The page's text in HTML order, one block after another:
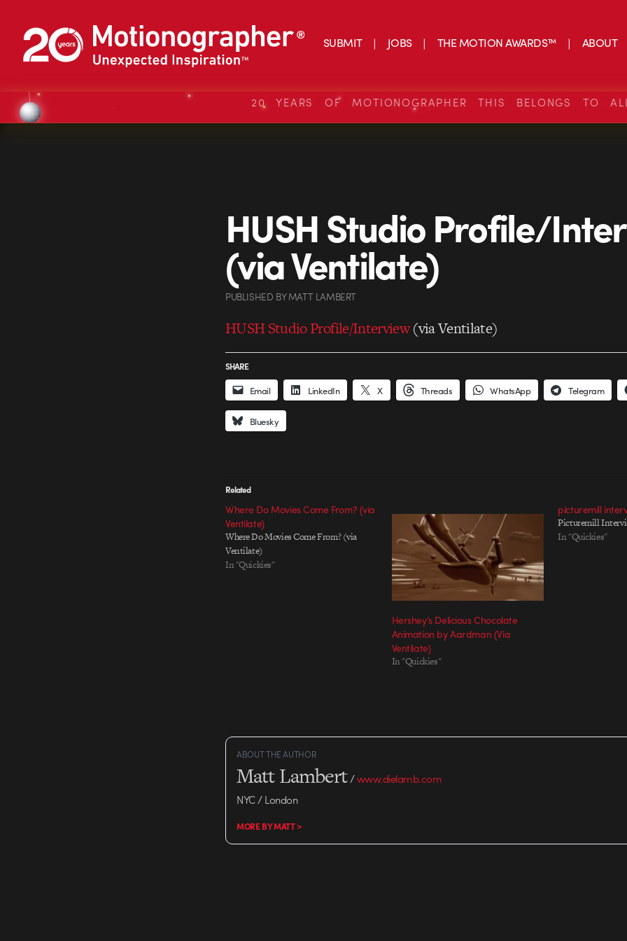
SUBMIT JOBS THE MOTION AWARDS™ ABOUT
20 YEARS OF MOTIONOGRAPHER THIS BELONGS TO
HUSH Studio Profile/
(via Ventilate)
PUBLISHED BYMATT LAMBERT
HUSH Studio Profile/Interview(via Ventilate)
SHARE
Email LinkedIn X Threads WhatsApp Telegram
Bluesky
Related
Where Do Movies Come From? (via
Ventilate)
Where Do Movies Come From? (via
Ventilate)
In "Quickies"
Hershey’s Delicious Chocolate
Animation by Aardman (Via
Ventilate)
In "Quickies"
picturemill
Picturemill
In "Quickies"
ABOUT THE AUTHOR
Matt Lambert/www.dielamb.com
NYC / London
MORE BY MATT >